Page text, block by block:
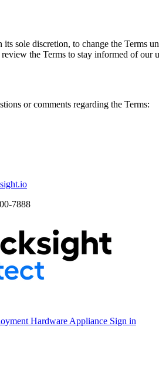
its sole discretion, to change the Terms
the Terms to stay informed of our
or comments regarding the Terms:
7888
Hardware Appliance Sign in